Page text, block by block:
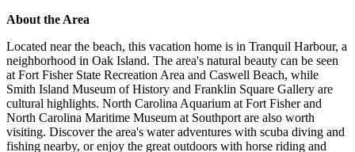
About the Area
Located near the beach, this vacation home is in Tranquil Harbour, a
neighborhood in Oak Island. The area's natural beauty can be seen
at Fort Fisher State Recreation Area and Caswell Beach, while
Smith Island Museum of History and Franklin Square Gallery are
cultural highlights. North Carolina Aquarium at Fort Fisher and
North Carolina Maritime Museum at Southport are also worth
visiting. Discover the area's water adventures with scuba diving and
fishing nearby, or enjoy the great outdoors with horse riding and